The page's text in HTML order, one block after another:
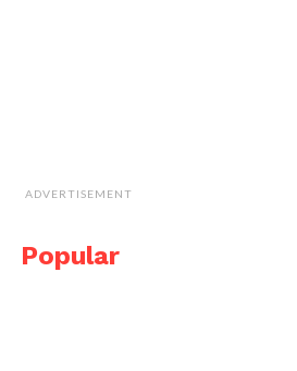
ADVERTISEMENT
Popular